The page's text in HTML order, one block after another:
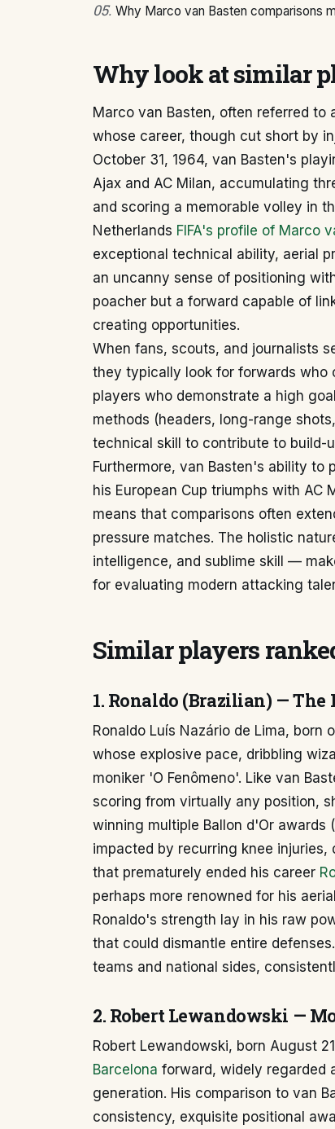
05. Why Marco van Basten comparisons
Why look at similar
Marco van Basten, often referred
whose career, though cut short by
October 31, 1964, van Basten's
Ajax and AC Milan, accumulating
and scoring a memorable volley in
Netherlands FIFA's profile of Marco
exceptional technical ability, aerial
an uncanny sense of positioning
poacher but a forward capable of
creating opportunities.
When fans, scouts, and journalists
they typically look for forwards who
players who demonstrate a high
methods (headers, long-range
technical skill to contribute to build-
Furthermore, van Basten's ability
his European Cup triumphs with AC
means that comparisons often
pressure matches. The holistic
intelligence, and sublime skill —
for evaluating modern attacking
Similar players
1. Ronaldo (Brazilian) — The
Ronaldo Luís Nazário de Lima, born
whose explosive pace, dribbling
moniker 'O Fenômeno'. Like van
scoring from virtually any position,
winning multiple Ballon d'Or awards
impacted by recurring knee
that prematurely ended his career
perhaps more renowned for his
Ronaldo's strength lay in his raw
that could dismantle entire
teams and national sides,
2. Robert Lewandowski —
Robert Lewandowski, born August
Barcelona forward, widely regarded
generation. His comparison to van
consistency, exquisite positional